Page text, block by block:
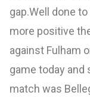
gap.Well done
more positive
against Fulham
game today and
match was